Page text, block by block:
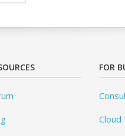
FOR
Cloud